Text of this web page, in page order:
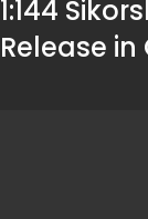
1:144
Release